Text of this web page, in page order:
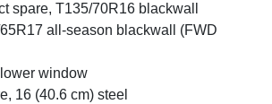
spare, T135/70R16 blackwall
all-season blackwall (FWD
window
16 (40.6 cm) steel